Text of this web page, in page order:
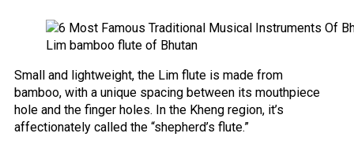
Lim bamboo flute of Bhutan
Small and lightweight, the Lim flute is made from
bamboo, with a unique spacing between its mouthpiece
hole and the finger holes. In the Kheng region, it’s
affectionately called the “shepherd’s flute.”